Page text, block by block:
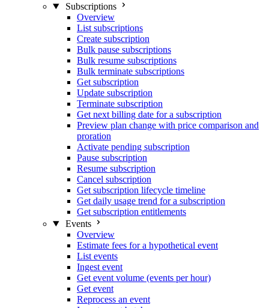
Subscriptions
Overview
List subscriptions
Create subscription
Bulk pause subscriptions
Bulk resume subscriptions
Bulk terminate subscriptions
Get subscription
Update subscription
Terminate subscription
Get next billing date for a subscription
Preview plan change with price comparison and
proration
Activate pending subscription
Pause subscription
Resume subscription
Cancel subscription
Get subscription lifecycle timeline
Get daily usage trend for a subscription
Get subscription entitlements
Events
Overview
Estimate fees for a hypothetical event
List events
Ingest event
Get event volume (events per hour)
Get event
Reprocess an event